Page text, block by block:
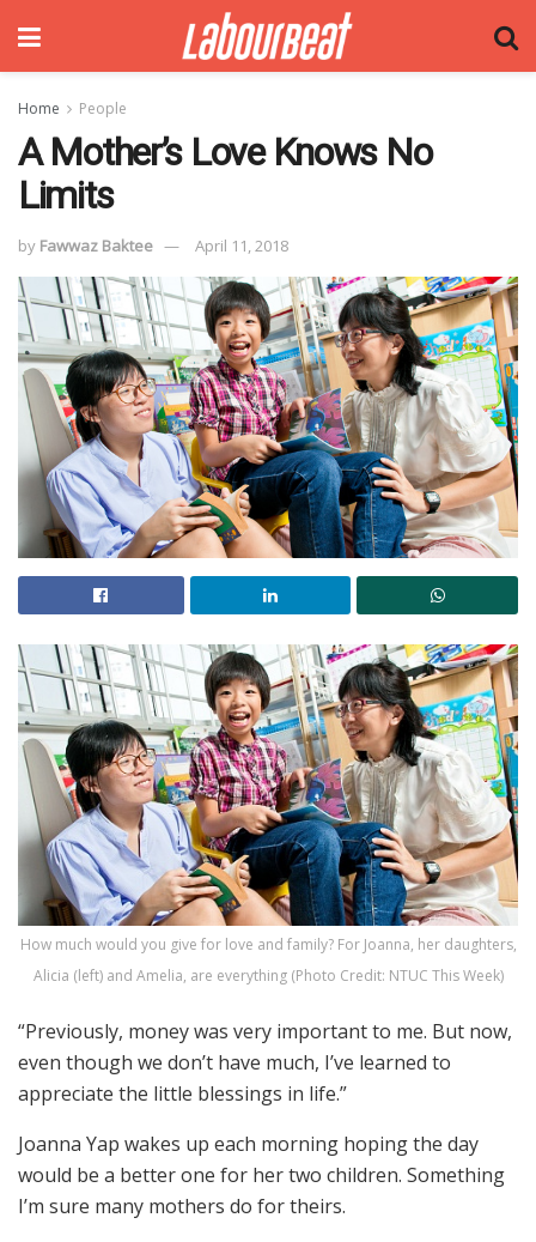
Home People
A Mother’s Love Knows No
Limits
by Fawwaz Baktee April 11, 2018
How much would you give for love and family? For Joanna, her daughters,
Alicia (left) and Amelia, are everything (Photo Credit: NTUC This Week)
“Previously, money was very important to me. But now,
even though we don’t have much, I’ve learned to
appreciate the little blessings in life.”
Joanna Yap wakes up each morning hoping the day
would be a better one for her two children. Something
I’m sure many mothers do for theirs.